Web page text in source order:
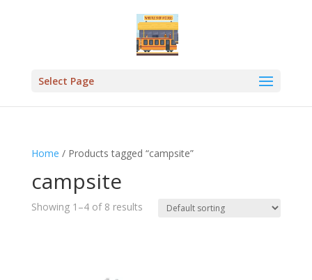
Select Page
Home / Products tagged “campsite”
campsite
Showing 1–4 of 8 results